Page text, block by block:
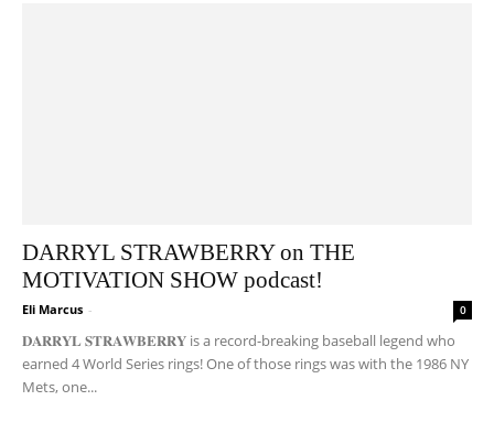
DARRYL STRAWBERRY on THE
MOTIVATION SHOW podcast!
Eli Marcus - 0
𝐃𝐀𝐑𝐑𝐘𝐋 𝐒𝐓𝐑𝐀𝐖𝐁𝐄𝐑𝐑𝐘 is a record-breaking baseball legend who
earned 4 World Series rings! One of those rings was with the 1986 NY
Mets, one...